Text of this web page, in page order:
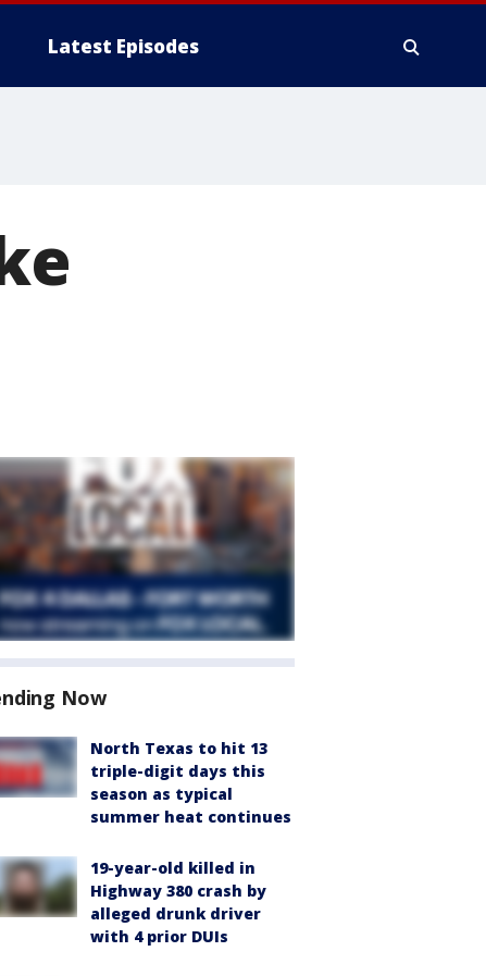
Latest Episodes
Now
North Texas to hit 13
triple-digit days this
season as typical
summer heat continues
19-year-old killed in
Highway 380 crash by
alleged drunk driver
with 4 prior DUIs